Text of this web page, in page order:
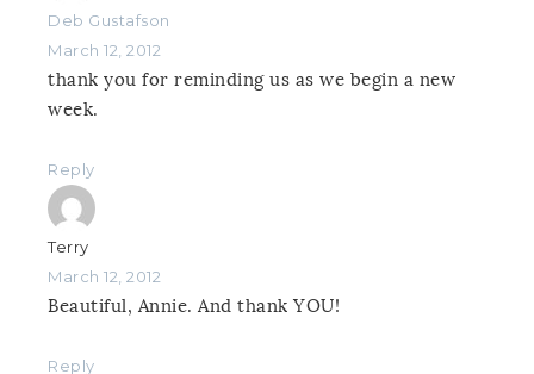
Deb Gustafson
March 12, 2012
thank you for reminding us as we begin a new
week.
Reply
Terry
March 12, 2012
Beautiful, Annie. And thank YOU!
Reply